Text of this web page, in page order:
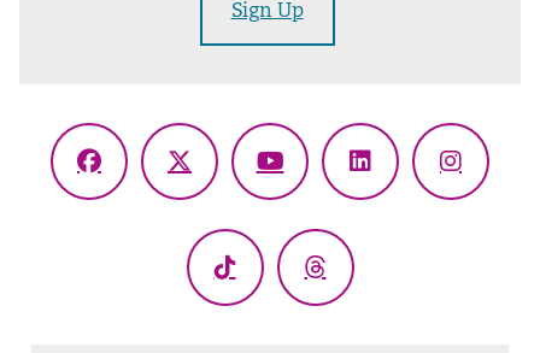
Sign Up
Facebook
X
YouTubeLinkedIn
TikTok Threads